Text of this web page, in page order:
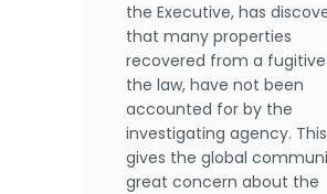
the Executive, has
that many properties
recovered from a
the law, have not been
accounted for by the
investigating agency. This
gives the global
great concern about the